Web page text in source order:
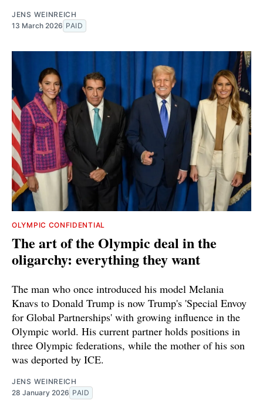
JENS WEINREICH
13 March 2026 PAID
OLYMPIC CONFIDENTIAL
The art of the Olympic deal in the
oligarchy: everything they want
The man who once introduced his model Melania
Knavs to Donald Trump is now Trump's 'Special Envoy
for Global Partnerships' with growing influence in the
Olympic world. His current partner holds positions in
three Olympic federations, while the mother of his son
was deported by ICE.
JENS WEINREICH
28 January 2026 PAID